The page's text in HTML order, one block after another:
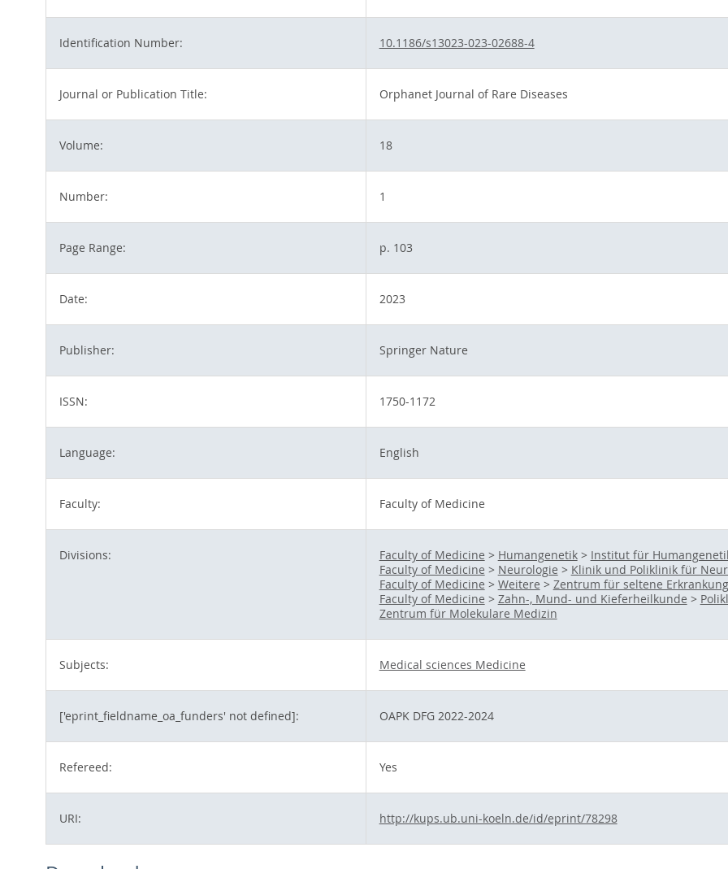
Identification Number: 10.1186/s13023-023-02688-4
Journal or Publication Title: Orphanet Journal of Rare Diseases
Volume: 18
Number: 1
Page Range: p. 103
Date: 2023
Publisher: Springer Nature
ISSN: 1750-1172
Language: English
Faculty: Faculty of Medicine
Divisions: Faculty of Medicine > Humangenetik> Institut für
Faculty of Medicine > Neurologie > Klinik und Poliklinik für
Faculty of Medicine > Weitere > Zentrum für seltene
Faculty of Medicine > Zahn-, Mund- und Kieferheilkunde >
Zentrum für Molekulare Medizin
Subjects: Medical sciences Medicine
['eprint_fieldname_oa_funders' not defined]: OAPK DFG 2022-2024
Refereed: Yes
URI: http://kups.ub.uni-koeln.de/id/eprint/78298